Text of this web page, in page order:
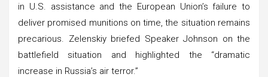
in U.S. assistance and the European Union’s failure to
deliver promised munitions on time, the situation remains
precarious. Zelenskiy briefed Speaker Johnson on the
battlefield situation and highlighted the “dramatic
increase in Russia’s air terror.”